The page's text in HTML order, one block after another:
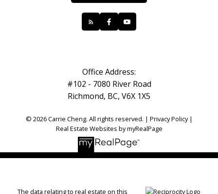
Office Address:
#102 - 7080 River Road
Richmond, BC, V6X 1X5
© 2026 Carrie Cheng. All rights reserved. | Privacy Policy|
Real Estate Websites by myRealPage
The data relating to real estate on this